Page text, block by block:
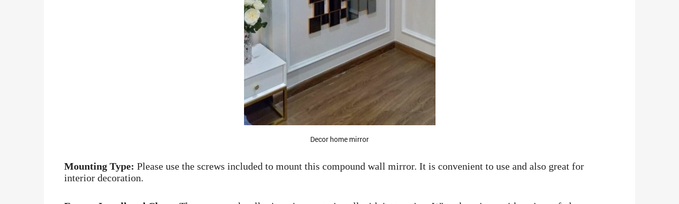
Decor home mirror
Mounting Type: Please use the screws included to mount this compound wall mirror. It is convenient to use and also great for
interior decoration.